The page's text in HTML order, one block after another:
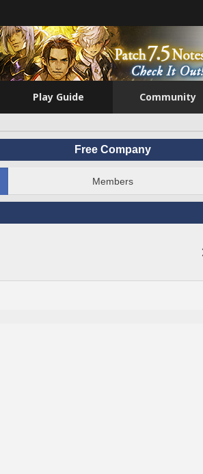
Play Guide Community
Free Company
Members